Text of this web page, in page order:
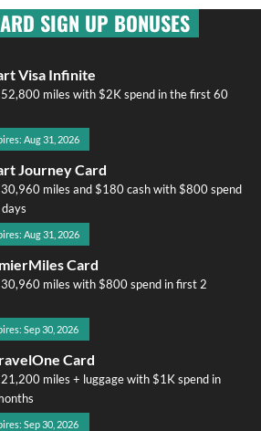
SIGN UP BONUSES
Visa Infinite
miles with $2K spend in the first 60
Aug 31, 2026
Journey Card
miles and $180 cash with $800 spend
Aug 31, 2026
Card
miles with $800 spend in first 2
Sep 30, 2026
Card
miles + luggage with $1K spend in
Sep 30, 2026